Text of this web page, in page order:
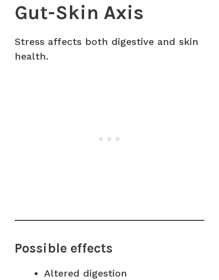
Gut-Skin Axis
Stress affects both digestive and skin
health.
Possible effects
Altered digestion